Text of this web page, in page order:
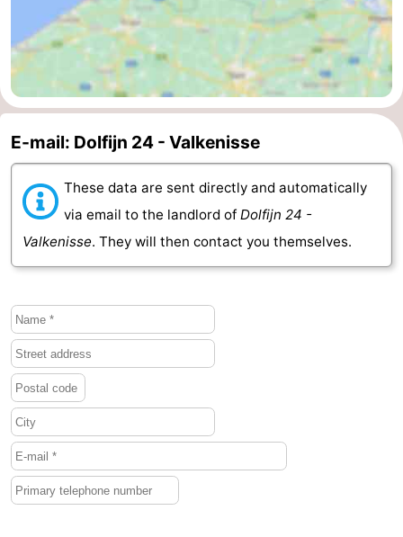
E-mail: Dolfijn 24 - Valkenisse
These data are sent directly and automatically
via email to the landlord of Dolfijn 24 -
Valkenisse. They will then contact you themselves.